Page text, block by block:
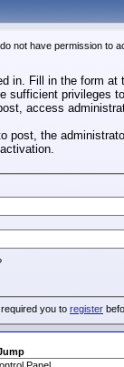
not have permission to
in. Fill in the form
sufficient privileges
access
post, the
you to register